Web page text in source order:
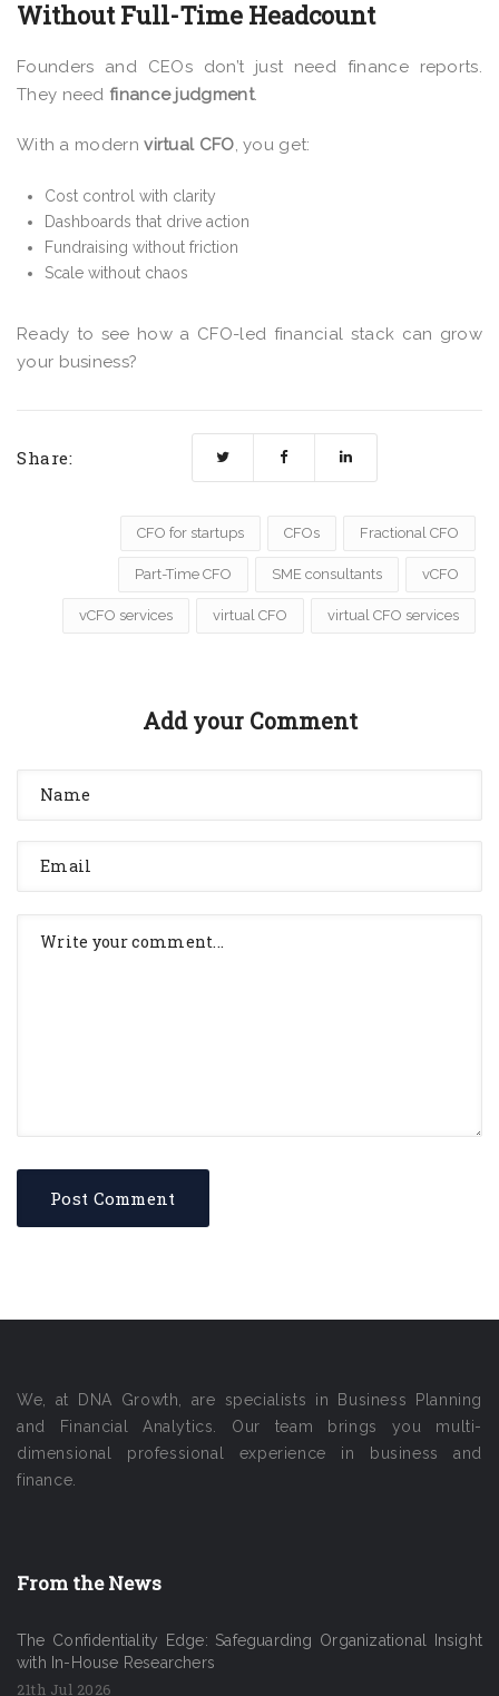
Without Full-Time Headcount
Founders and CEOs don’t just need finance reports.
They need finance judgment.
With a modernvirtual CFO, you get:
Cost control with clarity
Dashboards that drive action
Fundraising without friction
Scale without chaos
Ready to see how a CFO-led financial stack can grow
your business?
Share:
CFO for startups CFOs Fractional CFO
Part-Time CFO SME consultants vCFO
vCFO services virtual CFO virtual CFO services
Add your Comment
We, at DNA Growth, are specialists in Business Planning
and Financial Analytics. Our team brings you multi-
dimensional professional experience in business and
finance.
From the News
The Confidentiality Edge: Safeguarding Organizational Insight
with In-House Researchers
21th Jul 2026